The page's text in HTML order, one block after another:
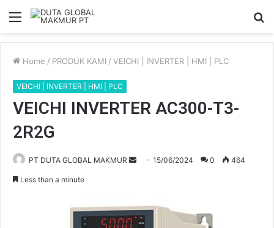
Menu
Home / PRODUK KAMI / VEICHI | INVERTER | HMI | PLC
VEICHI | INVERTER | HMI | PLC
VEICHI INVERTER AC300-T3-
2R2G
PT DUTA GLOBAL MAKMUR
d
a
15/06/2024 0 464
Less than a minute